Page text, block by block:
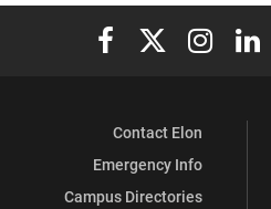
Elon University
Elon Elon
Contact Elon
Emergency Info
Campus Directories